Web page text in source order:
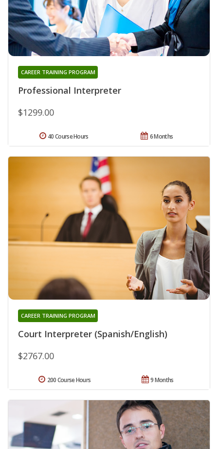
Professional Interpreter
CAREER TRAINING PROGRAM
$1299.00
6 Months
40 Course Hours
Court Interpreter (Spanish/English)
CAREER TRAINING PROGRAM
$2767.00
9 Months
200 Course Hours